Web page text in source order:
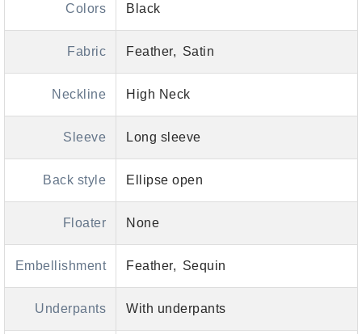
Colors Black
Fabric Feather Satin
Neckline High Neck
Sleeve Long sleeve
Back style Ellipse open
Floater None
Embellishment Feather Sequin
Underpants With underpants